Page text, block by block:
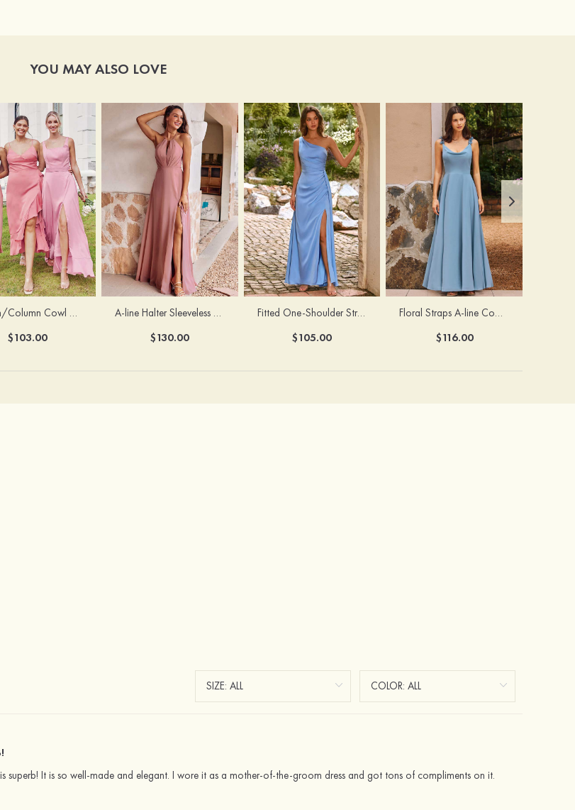
YOU MAY ALSO LOVE
Sheath/Column Cowl Neck Sleeveless Tea-Length Stretch Satin Bridesmaid Dress
$103.00
A-line Halter Sleeveless Floor-Length Chiffon Bridesmaid Dress with Bowknot Pleated Split
$130.00
Fitted One-Shoulder Stretch Satin Ruched Bridesmaid Dress with Draped Train
$105.00
Floral Straps A-line Cowl Neck Chiffon Floor-Length Bridesmaid Dress
$116.00
superb! It is so well-made and elegant. I wore it as a mother-of-the-groom dress and got tons of compliments on it.